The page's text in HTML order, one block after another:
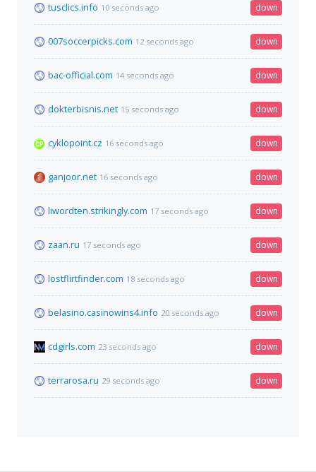
tusclics.info 10 seconds ago down
007soccerpicks.com 12 seconds ago down
bac-official.com 14 seconds ago down
dokterbisnis.net 15 seconds ago down
cyklopoint.cz 16 seconds ago down
ganjoor.net 16 seconds ago down
liwordten.strikingly.com 17 seconds ago down
zaan.ru 17 seconds ago down
lostflirtfinder.com 18 seconds ago down
belasino.casinowins4.info 20 seconds ago down
cdgirls.com 23 seconds ago down
terrarosa.ru 29 seconds ago down